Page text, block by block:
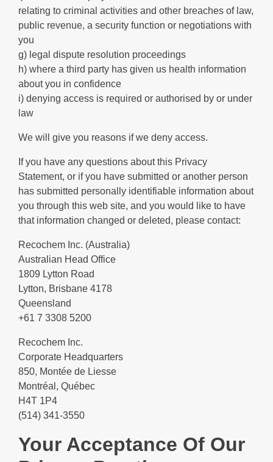
relating to criminal activities and other breaches of law,
public revenue, a security function or negotiations with
you
g) legal dispute resolution proceedings
h) where a third party has given us health information
about you in confidence
i) denying access is required or authorised by or under
law
We will give you reasons if we deny access.
If you have any questions about this Privacy
Statement, or if you have submitted or another person
has submitted personally identifiable information about
you through this web site, and you would like to have
that information changed or deleted, please contact:
Recochem Inc. (Australia)
Australian Head Office
1809 Lytton Road
Lytton, Brisbane 4178
Queensland
+61 7 3308 5200
Recochem Inc.
Corporate Headquarters
850, Montée de Liesse
Montréal, Québec
H4T 1P4
(514) 341-3550
Your Acceptance Of Our